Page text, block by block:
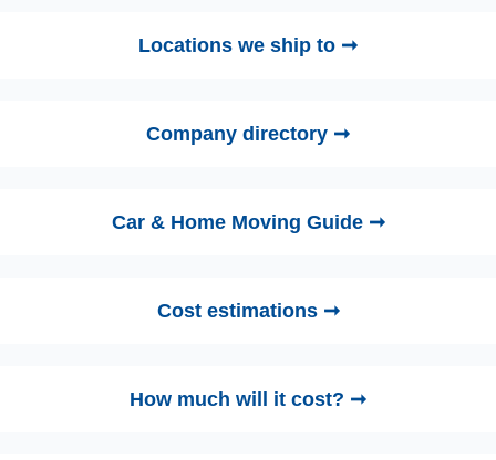
Locations we ship to ➞
Company directory ➞
Car & Home Moving Guide ➞
Cost estimations ➞
How much will it cost? ➞